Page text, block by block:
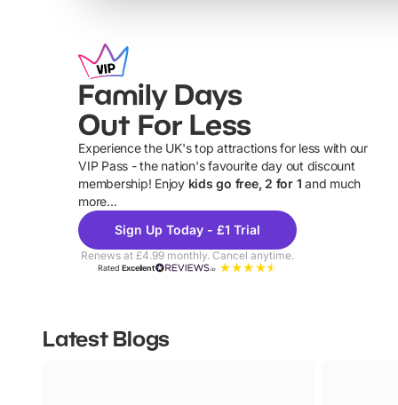
Family Days
Out For Less
Experience the UK's top attractions for less with our
VIP Pass - the nation's favourite day out discount
membership! Enjoy kids go free, 2 for 1 and much
more...
Sign Up Today - £1 Trial
Renews at £4.99 monthly. Cancel anytime.
RatedExcellent
Latest Blogs